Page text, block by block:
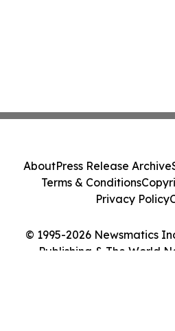
© 1995-2026 Newsmatics
Publishing & The World
AboutPress Release Archive
Terms & Conditions
Privacy Policy